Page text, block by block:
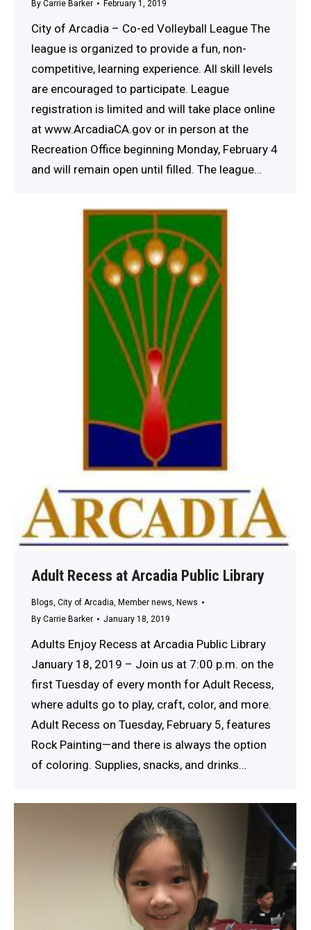
By Carrie Barker February 1, 2019
City of Arcadia – Co-ed Volleyball League The
league is organized to provide a fun, non-
competitive, learning experience. All skill levels
are encouraged to participate. League
registration is limited and will take place online
at www.ArcadiaCA.gov or in person at the
Recreation Office beginning Monday, February 4
and will remain open until filled. The league…
Adult Recess at Arcadia Public Library
Blogs, City of Arcadia, Member news, News
By Carrie Barker January 18, 2019
Adults Enjoy Recess at Arcadia Public Library
January 18, 2019 – Join us at 7:00 p.m. on the
first Tuesday of every month for Adult Recess,
where adults go to play, craft, color, and more.
Adult Recess on Tuesday, February 5, features
Rock Painting—and there is always the option
of coloring. Supplies, snacks, and drinks…